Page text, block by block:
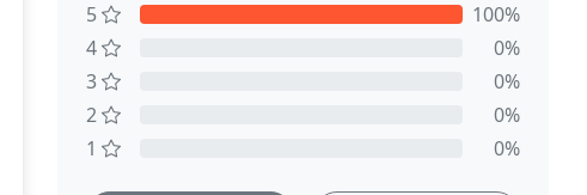
5
100%
4
0%
3
0%
2
0%
1
0%